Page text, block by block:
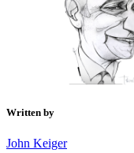
Written by
John Keiger